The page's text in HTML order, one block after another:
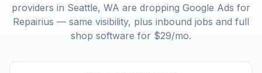
providers in Seattle, WA are dropping Google Ads for
Repairius — same visibility, plus inbound jobs and full
shop software for $29/mo.